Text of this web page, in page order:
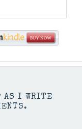
AS I WRITE